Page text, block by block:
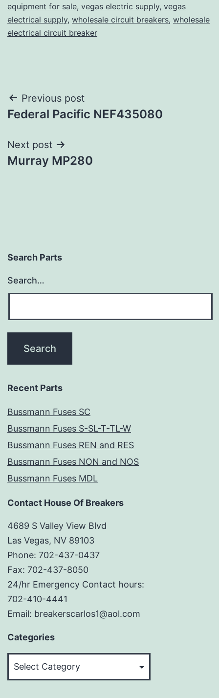
equipment for sale, vegas electric supply, vegas
electrical supply, wholesale circuit breakers, wholesale
electrical circuit breaker
Post
navigation
Previous post
Federal Pacific NEF435080
Next post
Murray MP280
Search Parts
Search…
Recent Parts
Bussmann Fuses SC
Bussmann Fuses S-SL-T-TL-W
Bussmann Fuses REN and RES
Bussmann Fuses NON and NOS
Bussmann Fuses MDL
Contact House Of Breakers
4689 S Valley View Blvd
Las Vegas, NV 89103
Phone: 702-437-0437
Fax: 702-437-8050
24/hr Emergency Contact hours:
702-410-4441
Email: breakerscarlos1@aol.com
Categories